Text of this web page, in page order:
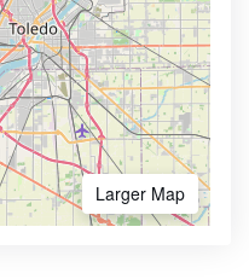
Larger Map